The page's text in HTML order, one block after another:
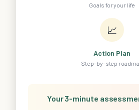
Goals for your life
📈
Action Plan
Step-by-step
Your 3-minute